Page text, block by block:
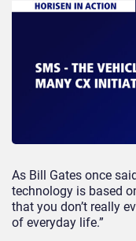
As Bill Gates once
technology is based
that you don’t really
of everyday life.”